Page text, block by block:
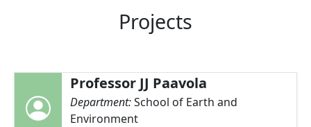
Projects
Professor JJ Paavola
Department:School of Earth and
Environment